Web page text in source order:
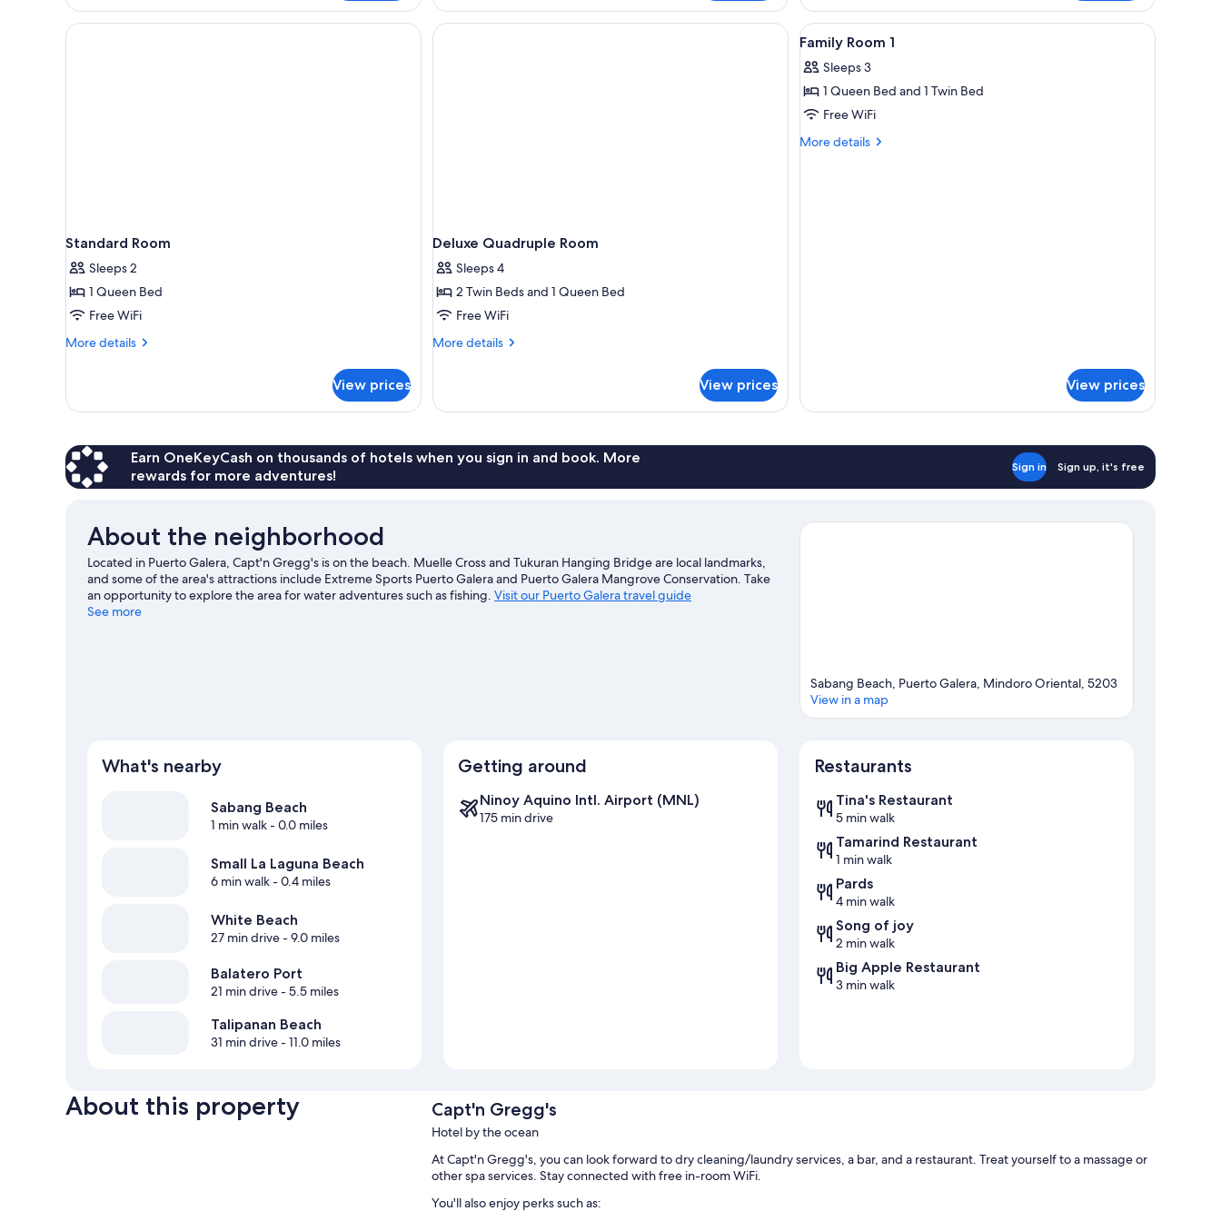
Quadruple
Room
Standard Room
Sleeps 2
1 Queen Bed
Free WiFi
More details
More
Room
View prices
Deluxe Quadruple Room
Sleeps 4
2 Twin Beds and 1 Queen Bed
Free WiFi
More details
More
Quadruple
View prices
View
all
photos
for
Family
Room
Minibar, in-room safe, WiFi (free)
1
Family Room 1
Sleeps 3
1 Queen Bed and 1 Twin Bed
Free WiFi
More details
More
View prices
Earn OneKeyCash on thousands of hotels when you sign in and book. More
rewards for more adventures!
Sign in Sign up, it's free
About the neighborhood
Located in Puerto Galera, Capt'n Gregg's is on the beach. Muelle Cross and Tukuran Hanging Bridge are local landmarks,
and some of the area's attractions include Extreme Sports Puerto Galera and Puerto Galera Mangrove Conservation. Take
an opportunity to explore the area for water adventures such as fishing. Visit our Puerto Galera travel guide
See more
Sabang Beach, Puerto Galera, Mindoro Oriental, 5203
View in a map
What's nearby
Sabang Beach
1 min walk- 0.0 miles
Small La Laguna Beach
6 min walk- 0.4 miles
White Beach
27 min drive- 9.0 miles
Balatero Port
21 min drive- 5.5 miles
Talipanan Beach
31 min drive- 11.0 miles
Getting around
Ninoy Aquino Intl. Airport (MNL)
175 min drive
Restaurants
Tina's Restaurant
5 min walk
Tamarind Restaurant
1 min walk
Pards
4 min walk
Song of joy
2 min walk
Big Apple Restaurant
3 min walk
About this property Capt'n Gregg's
Hotel by the ocean
At Capt'n Gregg's, you can look forward to dry cleaning/laundry services, a bar, and a restaurant. Treat yourself to a massage or
other spa services. Stay connected with free in-room WiFi.
You'll also enjoy perks such as: